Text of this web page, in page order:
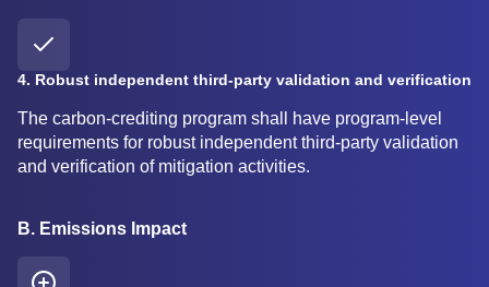
4. Robust independent third-party validation and verification
The carbon-crediting program shall have program-level
requirements for robust independent third-party validation
and verification of mitigation activities.
B. Emissions Impact